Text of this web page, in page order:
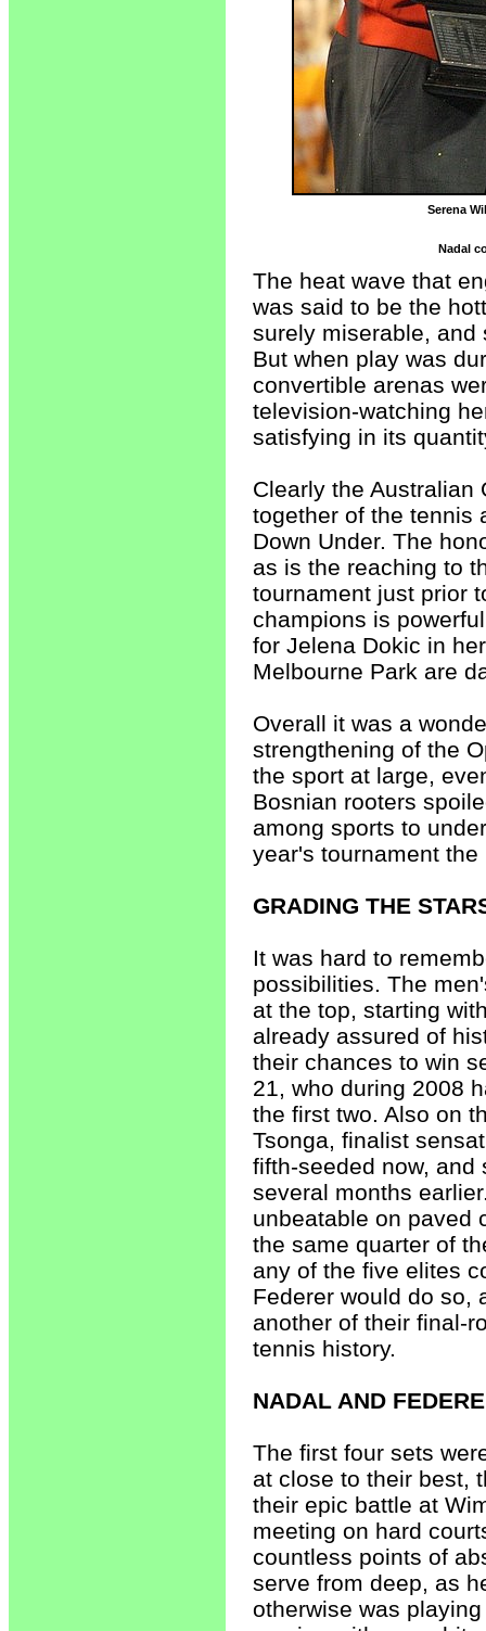
Serena
Nadal
The heat wave that
was said to be the
surely miserable, and
But when play was
convertible arenas
television-watching
satisfying in its
Clearly the Australian
together of the tennis
Down Under. The
as is the reaching to
tournament just prior
champions is
for Jelena Dokic in
Melbourne Park are
Overall it was a
strengthening of the
the sport at large,
Bosnian rooters
among sports to
year's tournament
GRADING THE
It was hard to
possibilities. The
at the top, starting
already assured of
their chances to win
21, who during 2008
the first two. Also on
Tsonga, finalist
fifth-seeded now,
several months
unbeatable on paved
the same quarter of
any of the five elites
Federer would do so,
another of their final-
tennis history.
NADAL AND
The first four sets
at close to their best,
their epic battle at
meeting on hard
countless points of
serve from deep, as
otherwise was